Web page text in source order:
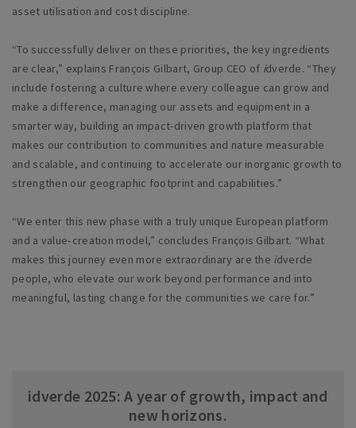
asset utilisation and cost discipline.
“To successfully deliver on these priorities, the key ingredients
are clear,” explains François Gilbart, Group CEO of idverde. “They
include fostering a culture where every colleague can grow and
make a difference, managing our assets and equipment in a
smarter way, building an impact-driven growth platform that
makes our contribution to communities and nature measurable
and scalable, and continuing to accelerate our inorganic growth to
strengthen our geographic footprint and capabilities.”
“We enter this new phase with a truly unique European platform
and a value‑creation model,” concludes François Gilbart. “What
makes this journey even more extraordinary are the idverde
people, who elevate our work beyond performance and into
meaningful, lasting change for the communities we care for.”
idverde 2025: A year of growth, impact and
new horizons.